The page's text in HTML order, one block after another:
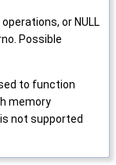
or NULL
Possible
to function
memory
not supported